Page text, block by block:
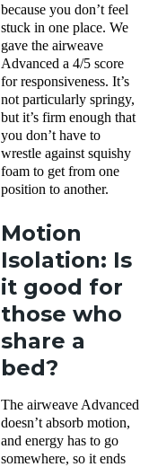
because you don’t feel
stuck in one place. We
gave the airweave
Advanced a 4/5 score
for responsiveness. It’s
not particularly springy,
but it’s firm enough that
you don’t have to
wrestle against squishy
foam to get from one
position to another.
Motion
Isolation: Is
it good for
those who
share a
bed?
The airweave Advanced
doesn’t absorb motion,
and energy has to go
somewhere, so it ends